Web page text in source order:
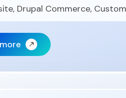
Drupal Commerce,